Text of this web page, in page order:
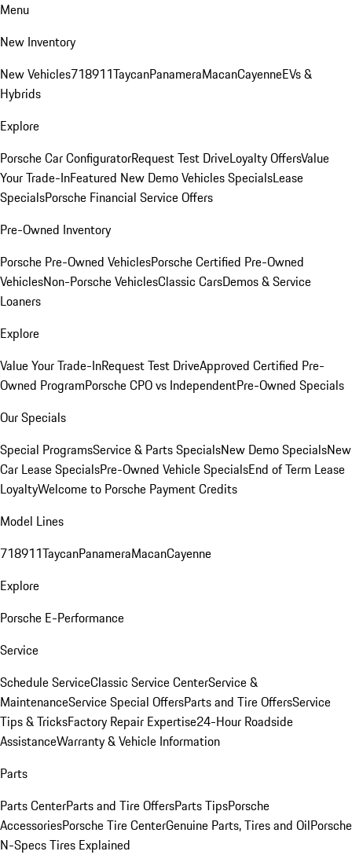
Menu
New Inventory
New Vehicles718911TaycanPanameraMacanCayenneEVs &
Hybrids
Explore
Porsche Car ConfiguratorRequest Test DriveLoyalty OffersValue
Your Trade-InFeatured New Demo Vehicles SpecialsLease
SpecialsPorsche Financial Service Offers
Pre-Owned Inventory
Porsche Pre-Owned VehiclesPorsche Certified Pre-Owned
VehiclesNon-Porsche VehiclesClassic CarsDemos & Service
Loaners
Explore
Value Your Trade-InRequest Test DriveApproved Certified Pre-
Owned ProgramPorsche CPO vs IndependentPre-Owned Specials
Our Specials
Special ProgramsService & Parts SpecialsNew Demo SpecialsNew
Car Lease SpecialsPre-Owned Vehicle SpecialsEnd of Term Lease
LoyaltyWelcome to Porsche Payment Credits
Model Lines
718911TaycanPanameraMacanCayenne
Explore
Porsche E-Performance
Service
Schedule ServiceClassic Service CenterService &
MaintenanceService Special OffersParts and Tire OffersService
Tips & TricksFactory Repair Expertise24-Hour Roadside
AssistanceWarranty & Vehicle Information
Parts
Parts CenterParts and Tire OffersParts TipsPorsche
AccessoriesPorsche Tire CenterGenuine Parts, Tires and OilPorsche
N-Specs Tires Explained